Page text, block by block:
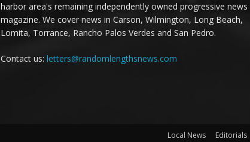
harbor area's remaining independently owned progressive news
magazine. We cover news in Carson, Wilmington, Long Beach,
Lomita, Torrance, Rancho Palos Verdes and San Pedro.
Contact us: letters@randomlengthsnews.com
Local News Editorials